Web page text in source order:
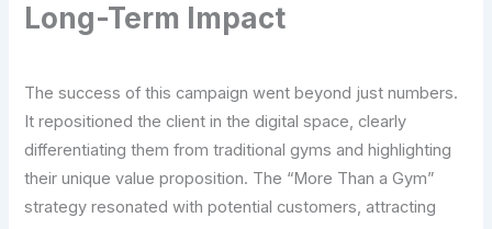
Long-Term Impact
The success of this campaign went beyond just numbers.
It repositioned the client in the digital space, clearly
differentiating them from traditional gyms and highlighting
their unique value proposition. The “More Than a Gym”
strategy resonated with potential customers, attracting